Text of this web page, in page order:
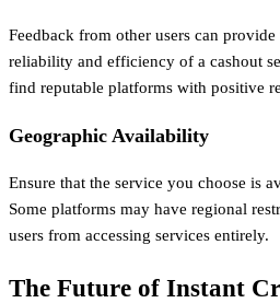
Feedback from other users can
reliability and efficiency of a cashout
find reputable platforms with positive
Geographic Availability
Ensure that the service you choose is
Some platforms may have regional
users from accessing services entirely.
The Future of Instant